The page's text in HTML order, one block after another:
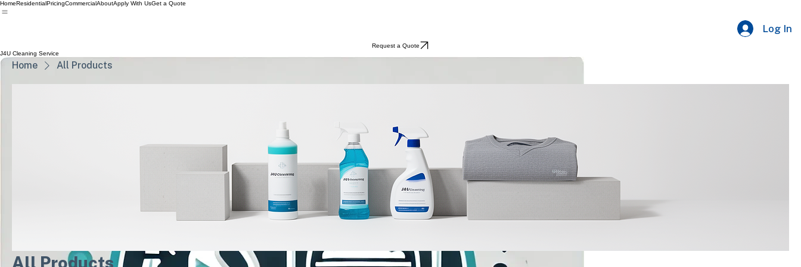
HomeResidentialPricingCommercialAboutApply With UsGet a Quote
Log In
Request a Quote
J4U Cleaning Service
Home All Products
All Products